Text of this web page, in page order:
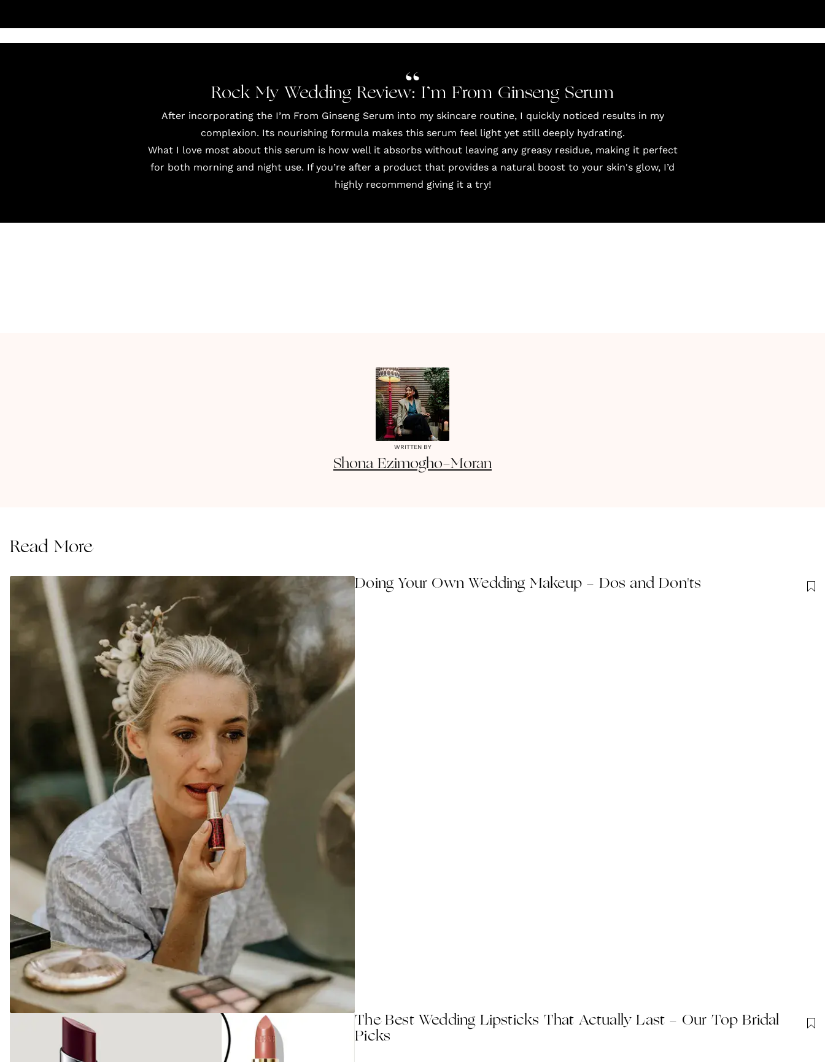
Rock My Wedding Review: I’m From Ginseng Serum
After incorporating the I’m From Ginseng Serum into my skincare routine, I quickly noticed results in my
complexion. Its nourishing formula makes this serum feel light yet still deeply hydrating.
What I love most about this serum is how well it absorbs without leaving any greasy residue, making it perfect
for both morning and night use. If you’re after a product that provides a natural boost to your skin's glow, I’d
highly recommend giving it a try!
WRITTEN BY
Shona Ezimogho-Moran
Read More
Doing Your Own Wedding Makeup - Dos and Don'ts
The Best Wedding Lipsticks That Actually Last - Our Top Bridal
Picks